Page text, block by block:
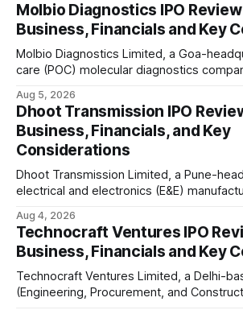
Molbio Diagnostics IPO
Business, Financials and Key
Molbio Diagnostics Limited, a Goa-
care (POC) molecular diagnostics
company has developed the a platform
battery-operated PCR-based testing
diagnose infectious diseases like
HIV, and hepatitis in under an
Aug 5, 2026
Dhoot Transmission IPO
Business, Financials, and Key
Considerations
Dhoot Transmission Limited, a Pune-
electrical and electronics (E&E)
public offering on August 10, 2026. The
wiring harnesses, battery packs,
controls, and automotive switches for
wheelers, commercial vehicles, and
Aug 4, 2026
Technocraft Ventures IPO
Business, Financials and Key
Technocraft Ventures Limited, a Delhi-
(Engineering, Procurement, and